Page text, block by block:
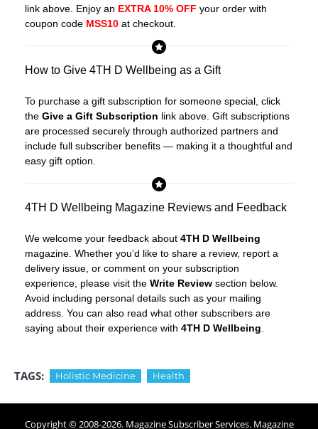
link above. Enjoy an EXTRA 10% OFF your order with
coupon code MSS10 at checkout.
How to Give 4TH D Wellbeing as a Gift
To purchase a gift subscription for someone special, click
the Give a Gift Subscription link above. Gift subscriptions
are processed securely through authorized partners and
include full subscriber benefits — making it a thoughtful and
easy gift option.
4TH D Wellbeing Magazine Reviews and Feedback
We welcome your feedback about 4TH D Wellbeing
magazine. Whether you’d like to share a review, report a
delivery issue, or comment on your subscription
experience, please visit the Write Review section below.
Avoid including personal details such as your mailing
address. You can also read what other subscribers are
saying about their experience with 4TH D Wellbeing
TAGS: Holistic Medicine Health
Copyright © 2008-2026. Magazine Subscriber Services. Magazine